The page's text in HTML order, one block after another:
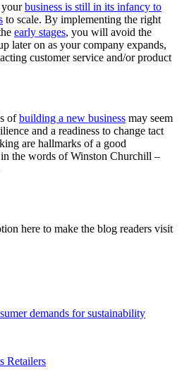
yourbusiness is still in its infancy to
to scale. By implementing the right
early stages, you will avoid the
later on as your company expands,
customer service and/or product
ofbuilding a new business may seem
and a readiness to change tact
are hallmarks of a good
the words of Winston Churchill –
here to make the blog readers visit
demands for sustainability
Retailers